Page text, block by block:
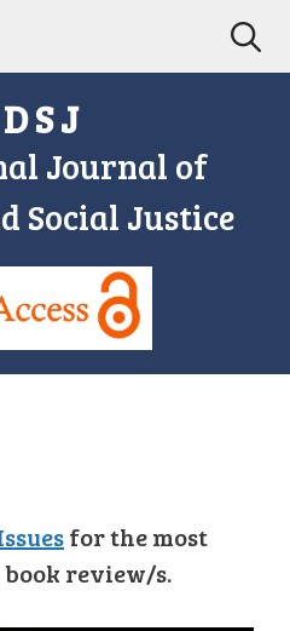
S J
Journal of
Social Justice
for the most
review/s.